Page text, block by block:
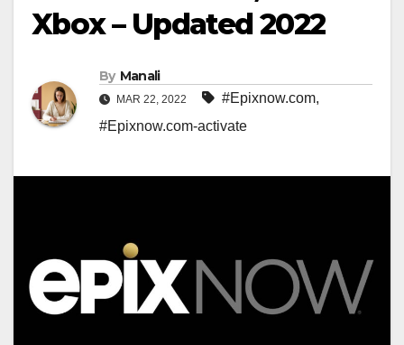
Xbox – Updated 2022
By Manali
MAR 22, 2022 #Epixnow.com,
#Epixnow.com-activate